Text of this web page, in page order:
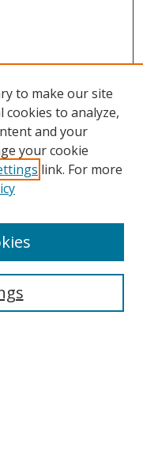
to make our site
cookies to analyze,
and your
your cookie
link. For more